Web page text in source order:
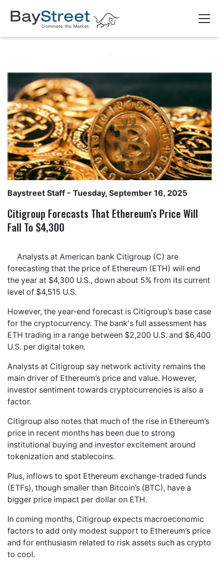
Baystreet Staff - Tuesday, September 16, 2025
Citigroup Forecasts That Ethereum’s Price Will
Fall To $4,300
Analysts at American bank Citigroup (C) are
forecasting that the price of Ethereum (ETH) will end
the year at $4,300 U.S., down about 5% from its current
level of $4,515 U.S.
However, the year-end forecast is Citigroup’s base case
for the cryptocurrency. The bank's full assessment has
ETH trading in a range between $2,200 U.S. and $6,400
U.S. per digital token.
Analysts at Citigroup say network activity remains the
main driver of Ethereum’s price and value. However,
investor sentiment towards cryptocurrencies is also a
factor.
Citigroup also notes that much of the rise in Ethereum’s
price in recent months has been due to strong
institutional buying and investor excitement around
tokenization and stablecoins.
Plus, inflows to spot Ethereum exchange-traded funds
(ETFs), though smaller than Bitcoin’s (BTC), have a
bigger price impact per dollar on ETH.
In coming months, Citigroup expects macroeconomic
factors to add only modest support to Ethereum’s price
and for enthusiasm related to risk assets such as crypto
to cool.